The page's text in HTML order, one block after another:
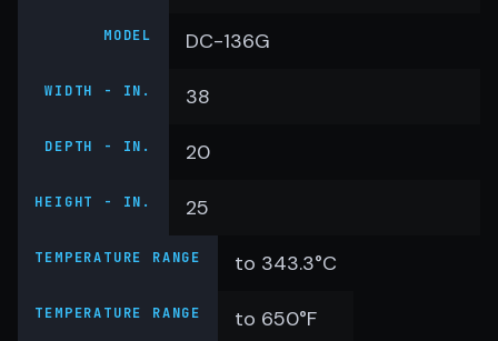
MODEL DC-136G
WIDTH - IN. 38
DEPTH - IN. 20
HEIGHT - IN. 25
TEMPERATURE RANGE to 343.3°C
TEMPERATURE RANGE to 650°F